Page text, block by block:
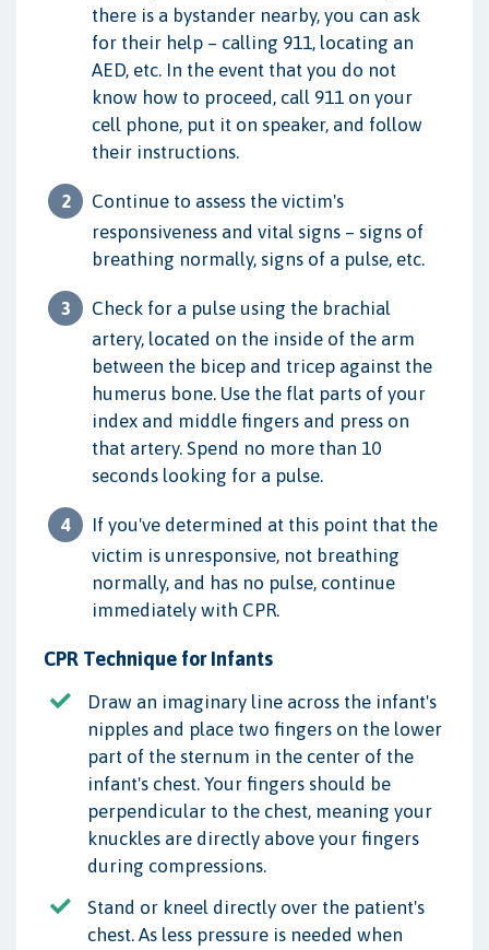
there is a bystander nearby, you can ask
for their help – calling 911, locating an
AED, etc. In the event that you do not
know how to proceed, call 911 on your
cell phone, put it on speaker, and follow
their instructions.
Continue to assess the victim's
responsiveness and vital signs – signs of
breathing normally, signs of a pulse, etc.
Check for a pulse using the brachial
artery, located on the inside of the arm
between the bicep and tricep against the
humerus bone. Use the flat parts of your
index and middle fingers and press on
that artery. Spend no more than 10
seconds looking for a pulse.
If you've determined at this point that the
victim is unresponsive, not breathing
normally, and has no pulse, continue
immediately with CPR.
CPR Technique for Infants
Draw an imaginary line across the infant's
nipples and place two fingers on the lower
part of the sternum in the center of the
infant's chest. Your fingers should be
perpendicular to the chest, meaning your
knuckles are directly above your fingers
during compressions.
Stand or kneel directly over the patient's
chest. As less pressure is needed when